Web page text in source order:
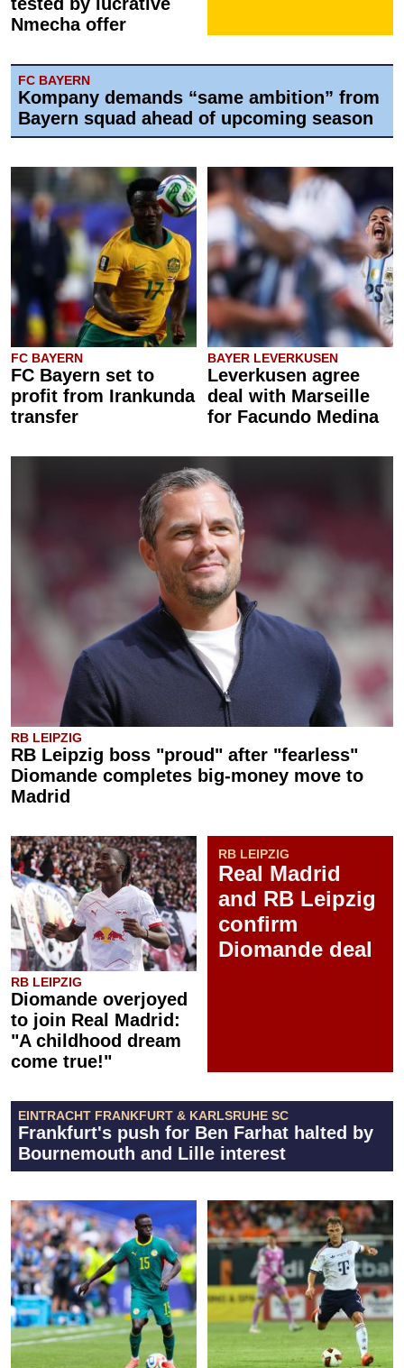
Nmecha offer
FC BAYERN
Kompany demands “same ambition” from
Bayern squad ahead of upcoming season
FC BAYERN
FC Bayern set to
profit from Irankunda
transfer
BAYER LEVERKUSEN
Leverkusen agree
deal with Marseille
for Facundo Medina
RB LEIPZIG
RB Leipzig boss "proud" after "fearless"
Diomande completes big-money move to
Madrid
RB LEIPZIG
Diomande overjoyed
to join Real Madrid:
"A childhood dream
come true!"
RB LEIPZIG
Real Madrid
and RB Leipzig
confirm
Diomande deal
EINTRACHT FRANKFURT & KARLSRUHE SC
Frankfurt's push for Ben Farhat halted by
Bournemouth and Lille interest